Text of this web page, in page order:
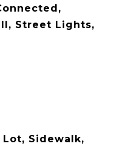
Street Lights,
Sidewalk,